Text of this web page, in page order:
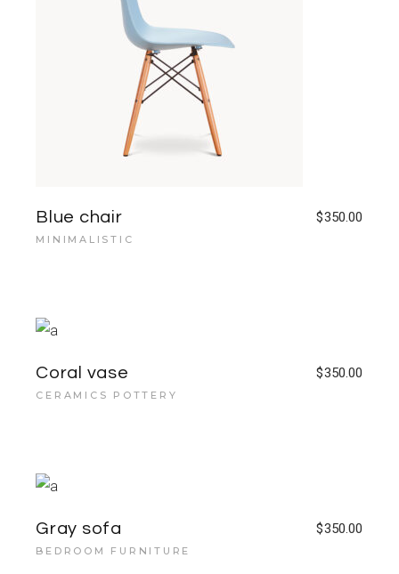
Blue chair $350.00
MINIMALISTIC
Coral vase $350.00
CERAMICS POTTERY
Gray sofa $350.00
BEDROOM FURNITURE